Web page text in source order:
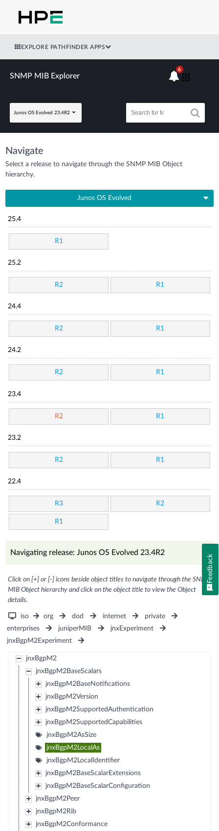
EXPLORE PATHFINDER APPS
SNMP MIB Explorer
Junos OS Evolved 23.4R2
6
Navigate
Select a release to navigate through the SNMP MIB Object
hierarchy.
Junos OS Evolved
25.4
R1
25.2
R2 R1
24.4
R2 R1
24.2
R2 R1
23.4
R2 R1
23.2
R2 R1
22.4
R3 R2
R1
Navigating release: Junos OS Evolved 23.4R2
Click on [+] or [-] icons beside object titles to navigate through the SNMP
MIB Object hierarchy and click on the object title to view the Object
details.
iso org dod internet
private
enterprises
juniperMIB
jnxExperiment
jnxBgpM2Experiment
jnxBgpM2
jnxBgpM2BaseScalars
jnxBgpM2BaseNotifications
jnxBgpM2Version
jnxBgpM2SupportedAuthentication
jnxBgpM2SupportedCapabilities
jnxBgpM2AsSize
jnxBgpM2LocalAs
jnxBgpM2LocalIdentifier
jnxBgpM2BaseScalarExtensions
jnxBgpM2BaseScalarConfiguration
jnxBgpM2Peer
jnxBgpM2Rib
jnxBgpM2Conformance
Feedback